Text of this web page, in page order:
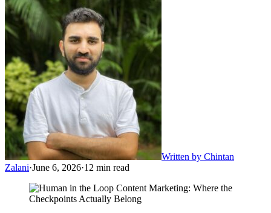
Written by Chintan
Zalani·June 6, 2026·12 min read